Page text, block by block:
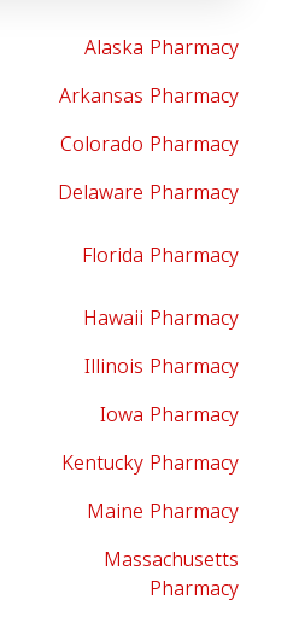
Alaska Pharmacy
Arkansas Pharmacy
Colorado Pharmacy
Delaware Pharmacy
Florida Pharmacy
Hawaii Pharmacy
Illinois Pharmacy
Iowa Pharmacy
Kentucky Pharmacy
Maine Pharmacy
Massachusetts
Pharmacy